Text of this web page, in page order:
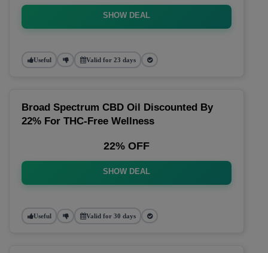
SHOW DEAL
Useful Valid for 23 days
Broad Spectrum CBD Oil Discounted By
22% For THC-Free Wellness
22% OFF
SHOW DEAL
Useful Valid for 30 days